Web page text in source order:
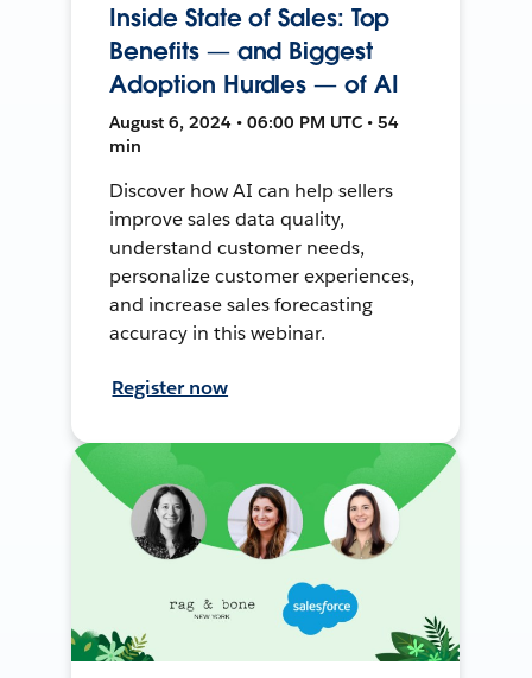
Inside State of Sales: Top
Benefits — and Biggest
Adoption Hurdles — of AI
August 6, 2024 • 06:00 PM UTC • 54
min
Discover how AI can help sellers
improve sales data quality,
understand customer needs,
personalize customer experiences,
and increase sales forecasting
accuracy in this webinar.
Register now